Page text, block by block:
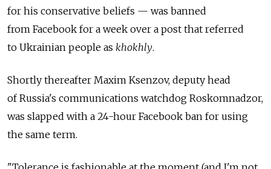
for his conservative beliefs — was banned
from Facebook for a week over a post that referred
to Ukrainian people as khokhly.
Shortly thereafter Maxim Ksenzov, deputy head
of Russia's communications watchdog Roskomnadzor,
was slapped with a 24-hour Facebook ban for using
the same term.